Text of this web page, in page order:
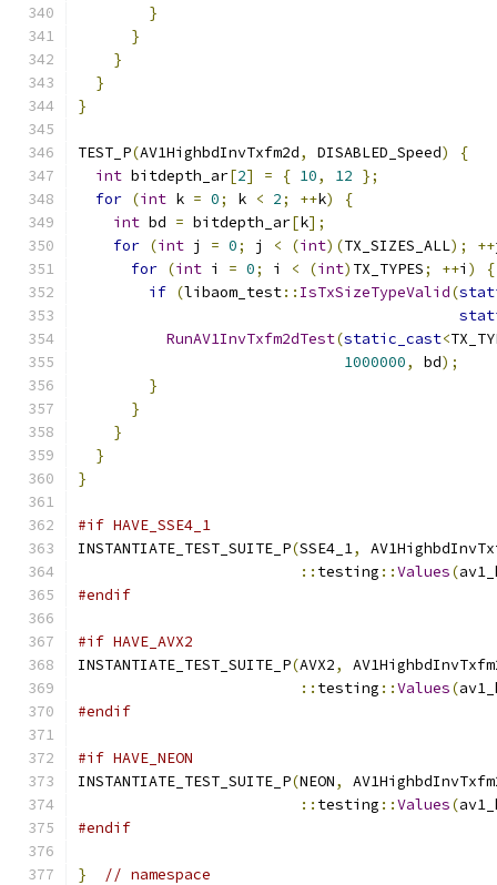
}
}
}
}
}
TEST_P(AV1HighbdInvTxfm2d, DISABLED_Speed)
{
int bitdepth_ar[2] = { 10, 12 };
for (int k = 0; k < 2; ++k)
{
int bd = bitdepth_ar[k];
for (int j = 0; j < (int)(TX_SIZES_ALL); ++
for (int i = 0; i < (int) TX_TYPES; ++i )
{
if (libaom_test:: IsTxSizeTypeValid(
RunAV1InvTxfm2dTest(static_cast<
1000000, bd);
}
}
}
}
}
#if HAVE_SSE4_1
INSTANTIATE_TEST_SUITE_P(SSE4_1,
:: testing ::Values(
#endif
#if HAVE_AVX2
INSTANTIATE_TEST_SUITE_P(AVX2,
:: testing ::Values(
#endif
#if HAVE_NEON
INSTANTIATE_TEST_SUITE_P(NEON,
:: testing ::Values(
#endif
} // namespace